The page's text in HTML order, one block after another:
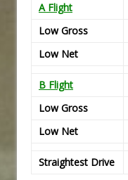
A Flight
Low Gross
Low Net
B Flight
Low Gross
Low Net
Straightest Drive